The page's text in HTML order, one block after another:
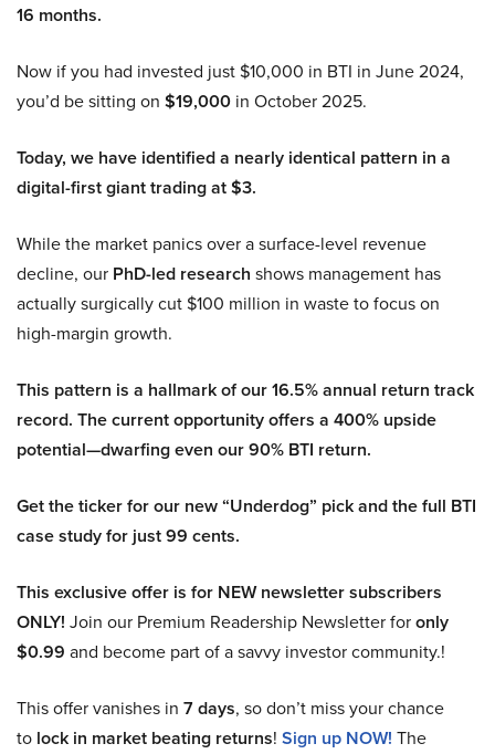
16 months.
Now if you had invested just $10,000 in BTI in June 2024,
you’d be sitting on $19,000 in October 2025.
Today, we have identified a nearly identical pattern in a
digital-first giant trading at $3.
While the market panics over a surface-level revenue
decline, our PhD-led research shows management has
actually surgically cut $100 million in waste to focus on
high-margin growth.
This pattern is a hallmark of our 16.5% annual return track
record. The current opportunity offers a 400% upside
potential—dwarfing even our 90% BTI return.
Get the ticker for our new “Underdog” pick and the full BTI
case study for just 99 cents.
This exclusive offer is for NEW newsletter subscribers
ONLY! Join our Premium Readership Newsletter foronly
$0.99 and become part of a savvy investor community.!
This offer vanishes in 7 days, so don’t miss your chance
to lock in market beating returns! Sign up NOW! The